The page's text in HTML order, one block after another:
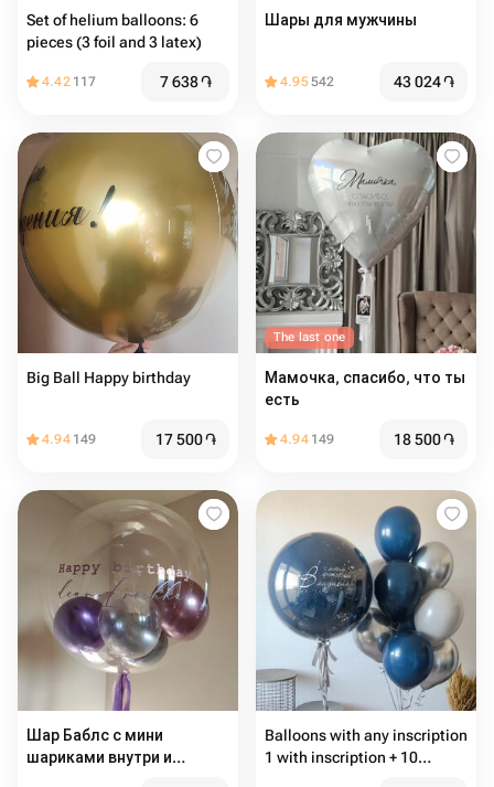
Set of helium balloons: 6
pieces (3 foil and 3 latex)
4.42 117 7 638֏
Шары для мужчины
4.95542 43 024֏
Big Ball Happy birthday
4.94 149 17 500֏
The last one
Мамочка, спасибо, что ты
есть
4.94 149 18 500֏
Шар Баблс с мини
шариками внутри и
Balloons with any inscription
1 with inscription + 10